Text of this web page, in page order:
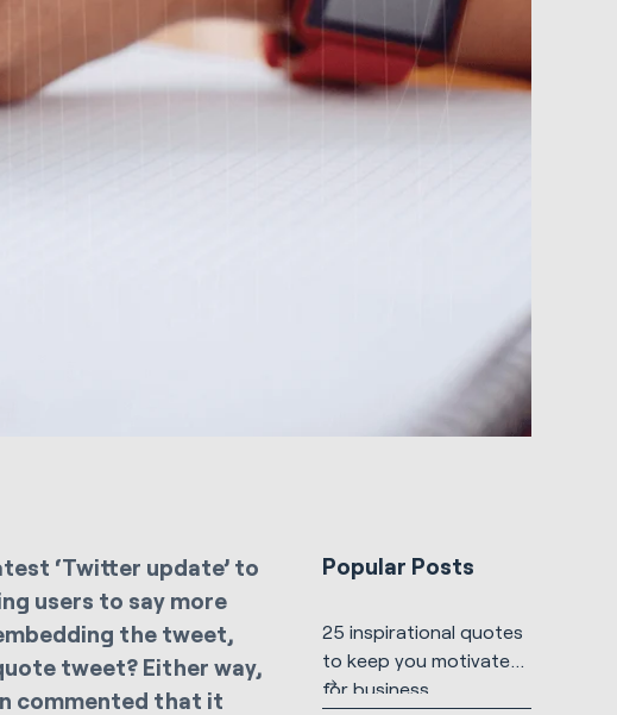
‘Twitter update’ to
users to say more
the tweet,
tweet? Either way,
commented that it
Popular Posts
25 inspirational quotes
to keep you motivated
for business